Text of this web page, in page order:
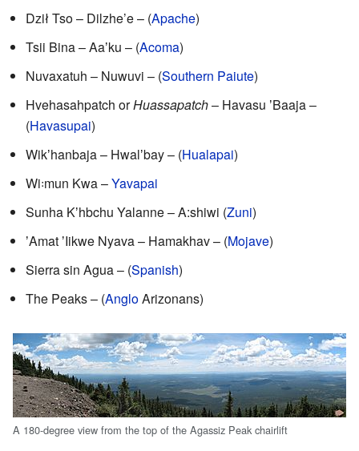
Dził Tso – Dilzhe’e – (Apache)
Tsii Bina – Aaʼku – (Acoma)
Nuvaxatuh – Nuwuvi – (Southern Paiute)
Hvehasahpatch orHuassapatch– Havasu ʼBaaja –
(Havasupai)
Wikʼhanbaja – Hwalʼbay – (Hualapai)
Wi꞉mun Kwa –Yavapai
Sunha Kʼhbchu Yalanne – A:shiwi (Zuni)
ʼAmat ʼIikwe Nyava – Hamakhav – (Mojave)
Sierra sin Agua – (Spanish)
The Peaks – (AngloArizonans)
A 180-degree view from the top of the Agassiz Peak chairlift